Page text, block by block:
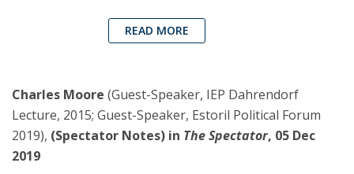
READ MORE
Charles Moore (Guest-Speaker, IEP Dahrendorf
Lecture, 2015; Guest-Speaker, Estoril Political Forum
2019), (Spectator Notes) in The Spectator, 05 Dec
2019